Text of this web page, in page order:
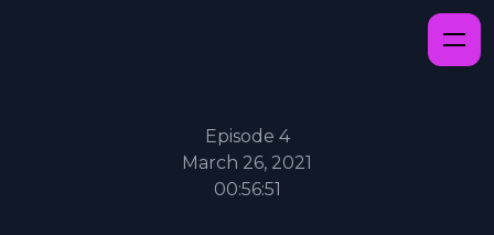
Episode 4
March 26, 2021
00:56:51